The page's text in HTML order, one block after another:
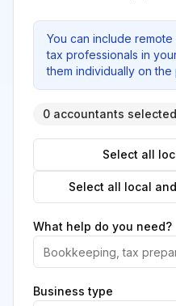
You can include remote
tax professionals in
them individually on the
0 accountants selected
Select all
Select all local
What help do you need?
Business type